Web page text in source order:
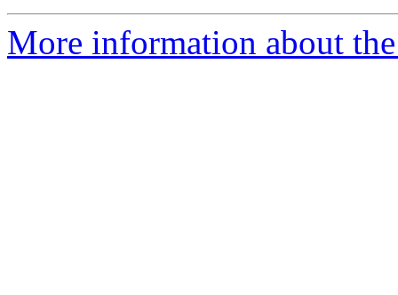
More information about